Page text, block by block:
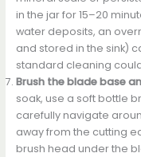
in the jar for 15–20
water deposits, an
and stored in the sink)
standard cleaning
Brush the blade base
soak, use a soft bottle
carefully navigate
away from the cutting
brush head under the